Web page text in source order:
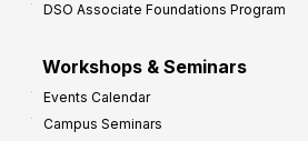
DSO Associate Foundations Program
Workshops & Seminars
Events Calendar
Campus Seminars